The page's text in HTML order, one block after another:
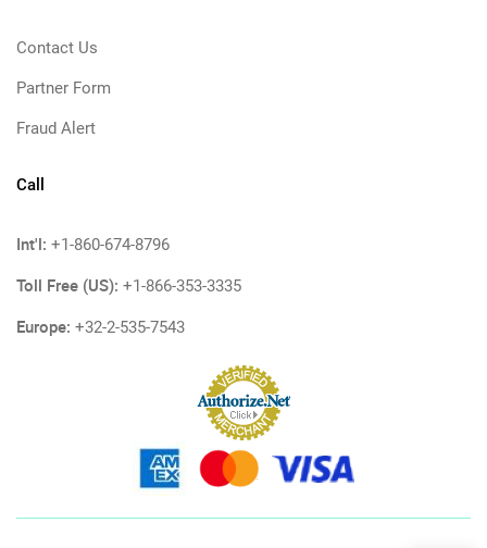
Contact Us
Partner Form
Fraud Alert
Call
Int'l: +1-860-674-8796
Toll Free (US): +1-866-353-3335
Europe: +32-2-535-7543